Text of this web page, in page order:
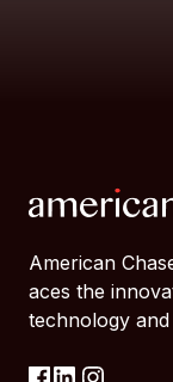
American
aces the
technology